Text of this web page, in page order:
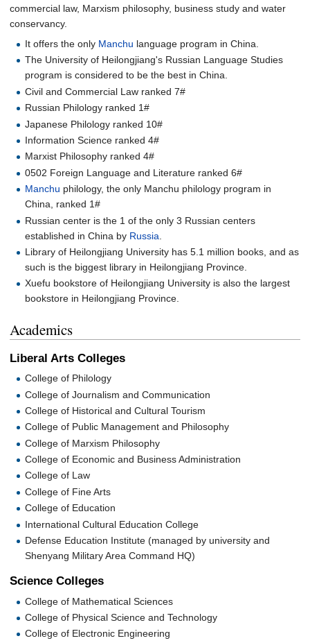
commercial law, Marxism philosophy, business study and water
conservancy.
It offers the only Manchu language program in China.
The University of Heilongjiang's Russian Language Studies
program is considered to be the best in China.
Civil and Commercial Law ranked 7#
Russian Philology ranked 1#
Japanese Philology ranked 10#
Information Science ranked 4#
Marxist Philosophy ranked 4#
0502 Foreign Language and Literature ranked 6#
Manchu philology, the only Manchu philology program in
China, ranked 1#
Russian center is the 1 of the only 3 Russian centers
established in China by Russia
Library of Heilongjiang University has 5.1 million books, and as
such is the biggest library in Heilongjiang Province.
Xuefu bookstore of Heilongjiang University is also the largest
bookstore in Heilongjiang Province.
Academics
Liberal Arts Colleges
College of Philology
College of Journalism and Communication
College of Historical and Cultural Tourism
College of Public Management and Philosophy
College of Marxism Philosophy
College of Economic and Business Administration
College of Law
College of Fine Arts
College of Education
International Cultural Education College
Defense Education Institute (managed by university and
Shenyang Military Area Command HQ)
Science Colleges
College of Mathematical Sciences
College of Physical Science and Technology
College of Electronic Engineering